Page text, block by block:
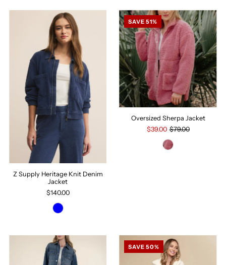
Z Supply Heritage Knit Denim
Jacket
$140.00
SAVE 51%
Oversized Sherpa Jacket
$39.00 $79.00
SAVE 50%